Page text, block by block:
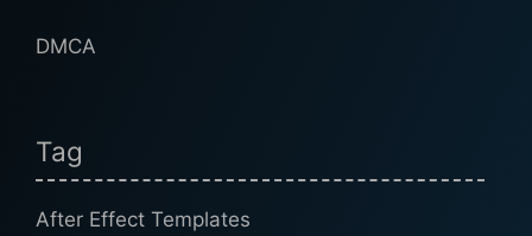
DMCA
Tag
After Effect Templates